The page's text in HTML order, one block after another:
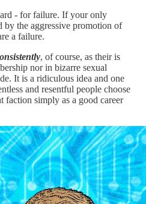
- for failure. If your only
by the aggressive promotion of
a failure.
, of course, as their is
nor in bizarre sexual
It is a ridiculous idea and one
and resentful people choose
faction simply as a good career